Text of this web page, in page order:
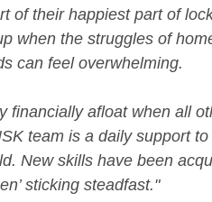
of their happiest part of
when the struggles of
can feel overwhelming.
financially afloat when all
team is a daily support
New skills have been
sticking steadfast."